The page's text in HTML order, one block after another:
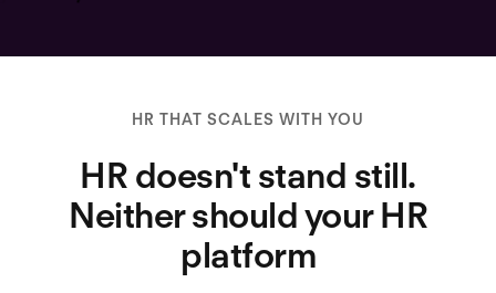
HR THAT SCALES WITH YOU
HR doesn't stand still.
Neither should your HR
platform